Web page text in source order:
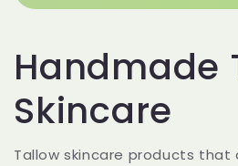
Handmade
Skincare
Tallow skincare products that